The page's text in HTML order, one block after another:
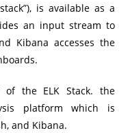
is available as a
an input stream to
Kibana accesses the
of the ELK Stack. the
platform which is
and Kibana.